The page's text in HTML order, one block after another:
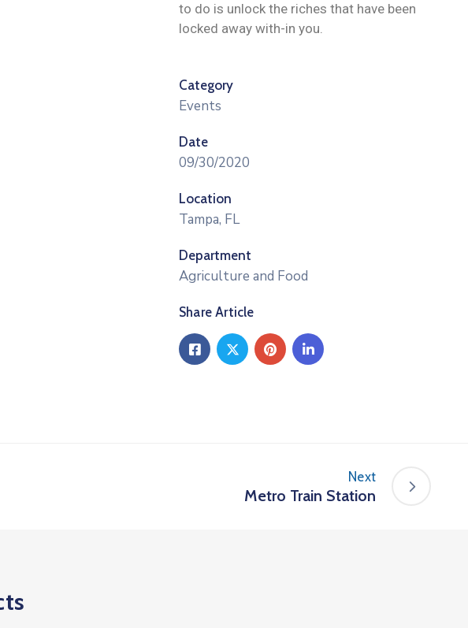
to do is unlock the riches that have been
locked away with-in you.
Category
Events
Date
09/30/2020
Location
Tampa, FL
Department
Agriculture and Food
Share Article
Next
Metro Train Station